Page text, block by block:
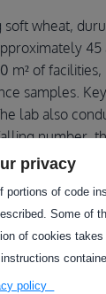
wheat,
of
samples.
lab also
number,
of
privacy
portions of code
Some of
of cookies
policy